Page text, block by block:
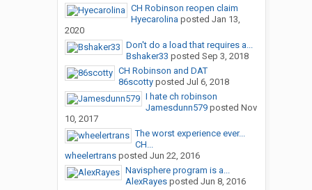
CH Robinson reopen claim
Hyecarolina posted Jan 13,
2020
Don't do a load that requires a...
Bshaker33 posted Sep 3, 2018
CH Robinson and DAT
86scottyposted Jul 6, 2018
I hate ch robinson
Jamesdunn579posted Nov
10, 2017
The worst experience ever...
CH...
wheelertransposted Jun 22, 2016
Navisphere program is a...
AlexRayesposted Jun 8, 2016